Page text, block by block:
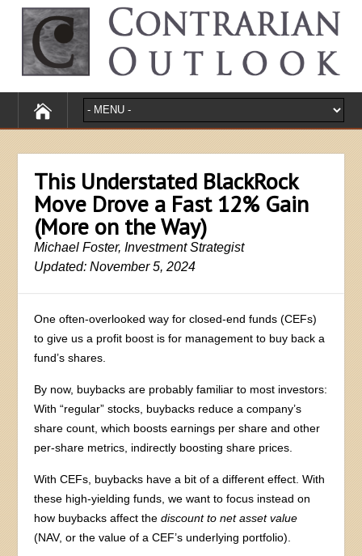
This Understated BlackRock
Move Drove a Fast 12% Gain
(More on the Way)
Michael Foster, Investment Strategist
Updated: November 5, 2024
One often-overlooked way for closed-end funds (CEFs)
to give us a profit boost is for management to buy back a
fund’s shares.
By now, buybacks are probably familiar to most investors:
With “regular” stocks, buybacks reduce a company’s
share count, which boosts earnings per share and other
per-share metrics, indirectly boosting share prices.
With CEFs, buybacks have a bit of a different effect. With
these high-yielding funds, we want to focus instead on
how buybacks affect thediscount to net asset value
(NAV, or the value of a CEF’s underlying portfolio).